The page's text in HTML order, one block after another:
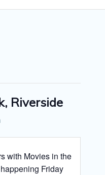
Riverside
with Movies in the
Friday